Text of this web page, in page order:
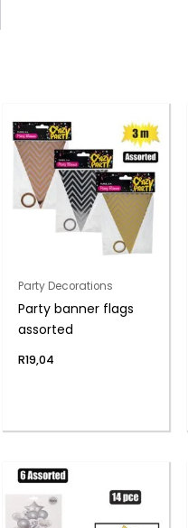
Party Decorations
Party banner flags
assorted
R19,04